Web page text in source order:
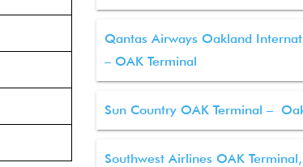
Qantas Airways Oakland
– OAK Terminal
Sun Country OAK Terminal –
Southwest Airlines OAK